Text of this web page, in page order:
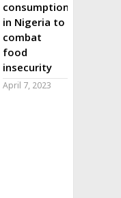
consumption
in Nigeria to
combat
food
insecurity
April 7, 2023